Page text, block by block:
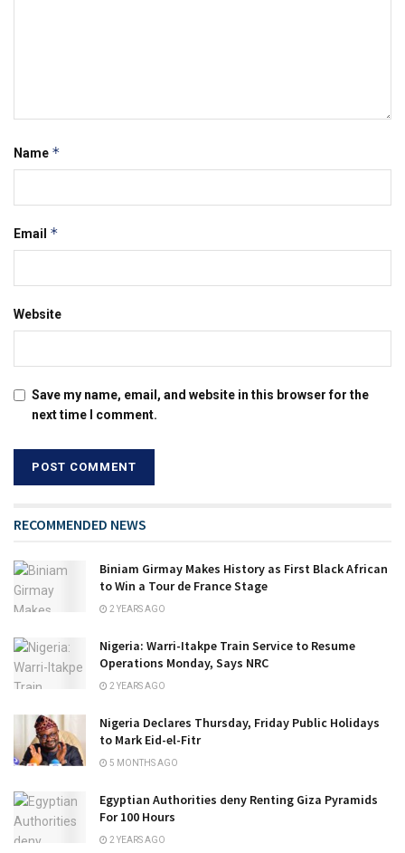
Name *
Email *
Website
Save my name, email, and website in this browser for the
next time I comment.
RECOMMENDED NEWS
Biniam Girmay Makes History as First Black African
to Win a Tour de France Stage
2 YEARS AGO
Nigeria: Warri-Itakpe Train Service to Resume
Operations Monday, Says NRC
2 YEARS AGO
Nigeria Declares Thursday, Friday Public Holidays
to Mark Eid-el-Fitr
5 MONTHS AGO
Egyptian Authorities deny Renting Giza Pyramids
For 100 Hours
2 YEARS AGO